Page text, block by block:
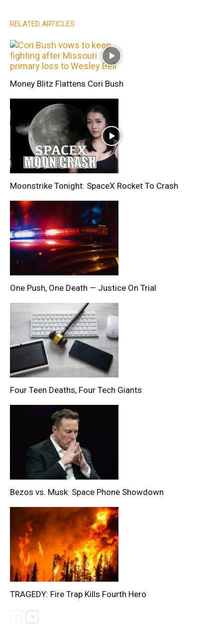
RELATED ARTICLES
Money Blitz Flattens Cori Bush
Moonstrike Tonight: SpaceX Rocket To Crash
One Push, One Death — Justice On Trial
Four Teen Deaths, Four Tech Giants
Bezos vs. Musk: Space Phone Showdown
TRAGEDY: Fire Trap Kills Fourth Hero